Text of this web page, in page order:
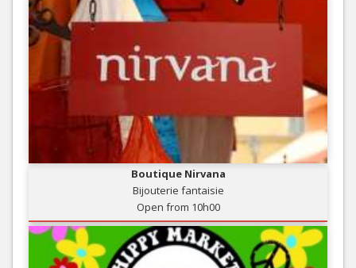
Boutique Nirvana
Bijouterie fantaisie
Open from 10h00